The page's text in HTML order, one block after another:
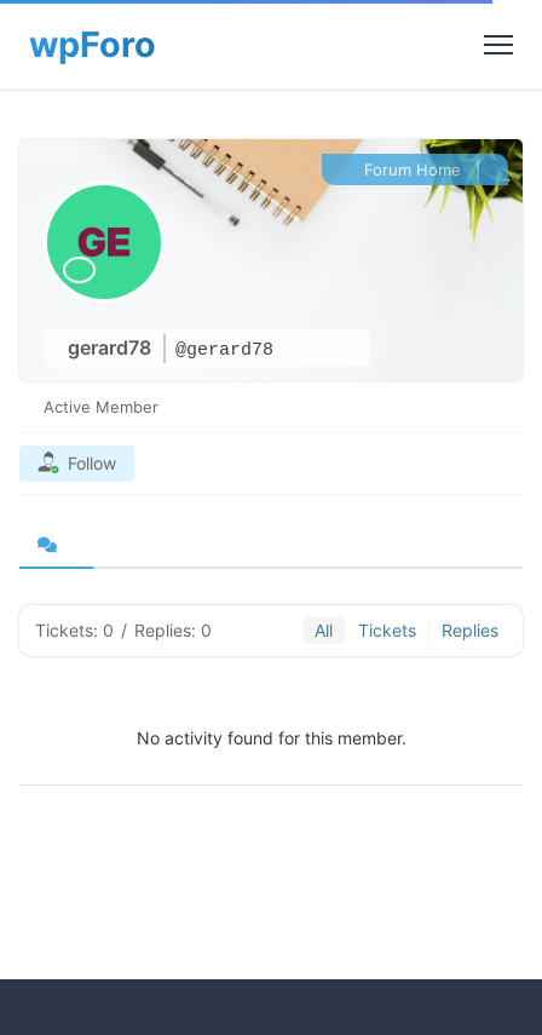
gerard78 @gerard78
Forum Home |
Active Member
Follow
Tickets: 0 / Replies: 0 All Tickets Replies
No activity found for this member.